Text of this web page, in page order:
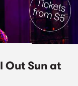
Out Sun at